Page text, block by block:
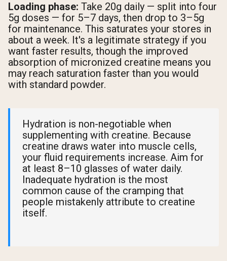
Loading phase: Take 20g daily — split into four
5g doses — for 5–7 days, then drop to 3–5g
for maintenance. This saturates your stores in
about a week. It's a legitimate strategy if you
want faster results, though the improved
absorption of micronized creatine means you
may reach saturation faster than you would
with standard powder.
Hydration is non-negotiable when
supplementing with creatine. Because
creatine draws water into muscle cells,
your fluid requirements increase. Aim for
at least 8–10 glasses of water daily.
Inadequate hydration is the most
common cause of the cramping that
people mistakenly attribute to creatine
itself.